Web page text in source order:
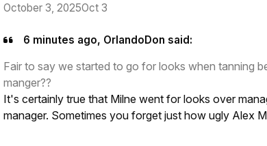
October 3, 2025Oct 3
6 minutes ago, OrlandoDon said:
Fair to say we started to go for looks when tanning
manger??
It's certainly true that Milne went for looks over
manager. Sometimes you forget just how ugly Alex